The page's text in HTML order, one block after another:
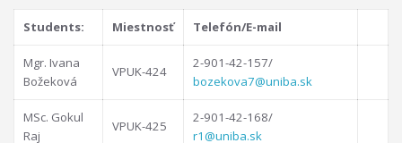
Students: Miestnosť Telefón/E-mail
Mgr. Ivana
Božeková
VPUK-424
2-901-42-157/
bozekova7@uniba.sk
MSc. Gokul
Raj
VPUK-425
2-901-42-168/
r1@uniba.sk